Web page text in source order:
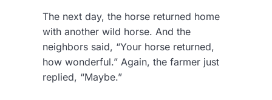
The next day, the horse returned home
with another wild horse. And the
neighbors said, “Your horse returned,
how wonderful.” Again, the farmer just
replied, “Maybe.”